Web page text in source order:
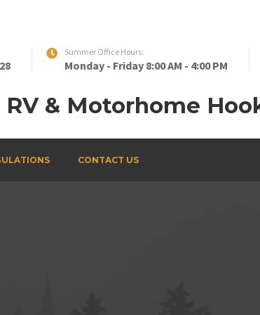
RV & Motorhome
Summer Office Hours:
Monday - Friday 8:00 AM - 4:00 PM
CONTACT US